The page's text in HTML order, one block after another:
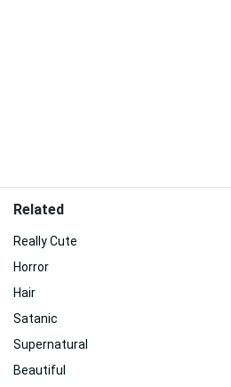
Related
Really Cute
Horror
Hair
Satanic
Supernatural
Beautiful